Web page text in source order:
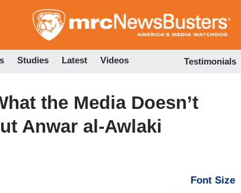
to
Studies Latest Videos Testimonials
the Media Doesn’t
Anwar al-Awlaki
Font Size